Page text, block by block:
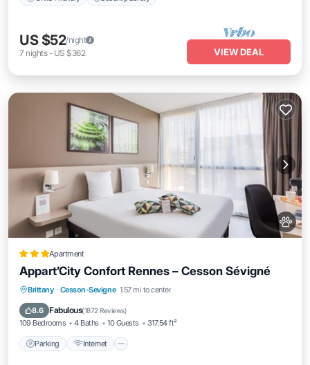
US $52/night
7 nights- US $362 VIEW DEAL
Apartment
Appart’City Confort Rennes – Cesson Sévigné
Brittany · Cesson-Sevigne 1.57 mi to center
8.6 Fabulous(1872 Reviews)
109 Bedrooms 4 Baths 10 Guests 317.54 ft²
Parking Internet
Parking Internet
Pet Friendly
Child Friendly